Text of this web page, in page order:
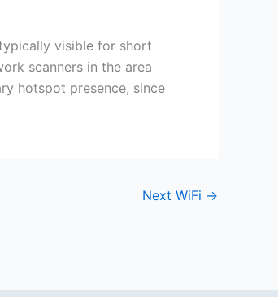
visible for short
scanners in the area
hotspot presence, since
Next WiFi →